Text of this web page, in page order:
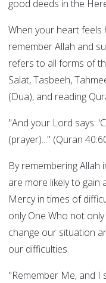
good deeds in the
When your heart feels
remember Allah and
refers to all forms of
Salat, Tasbeeh,
(Dua), and reading
"And your Lord says:
(prayer)..." (Quran
By remembering Allah
are more likely to
Mercy in times of
only One Who not
change our situation
our difficulties.
"Remember Me, and I